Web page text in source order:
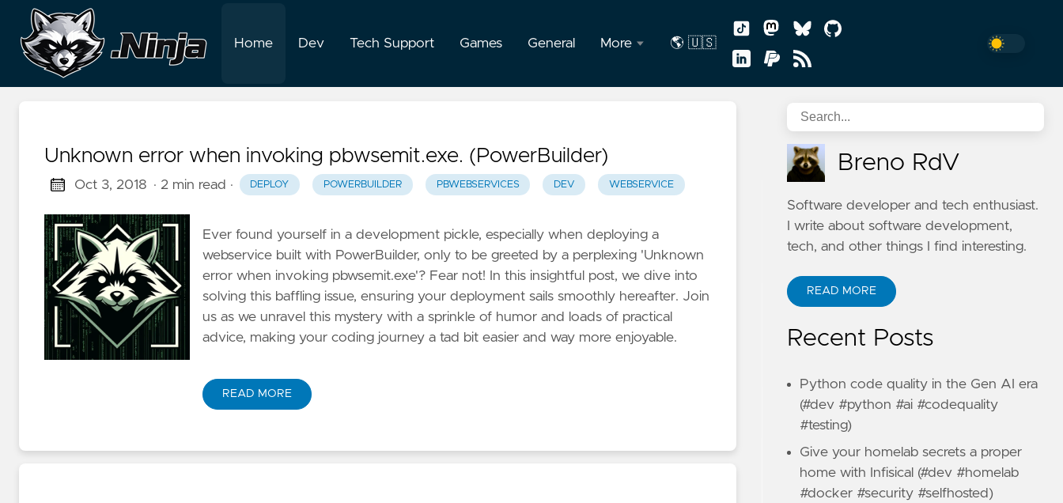
Home Dev Tech Support Games General More
About
F.A.Q
🌎 🇺🇸
🇺🇸
Português
Unknown error when invoking pbwsemit.exe. (PowerBuilder)
Oct 3, 2018 · 2 min read · DEPLOY POWERBUILDER PBWEBSERVICES DEV WEBSERVICE
Ever found yourself in a development pickle, especially when deploying a
webservice built with PowerBuilder, only to be greeted by a perplexing 'Unknown
error when invoking pbwsemit.exe'? Fear not! In this insightful post, we dive into
solving this baffling issue, ensuring your deployment sails smoothly hereafter. Join
us as we unravel this mystery with a sprinkle of humor and loads of practical
advice, making your coding journey a tad bit easier and way more enjoyable.
READ MORE
Breno RdV
Software developer and tech enthusiast.
I write about software development,
tech, and other things I find interesting.
READ MORE
Recent Posts
Python code quality in the Gen AI era
(#dev #python #ai #codequality
#testing)
Give your homelab secrets a proper
home with Infisical (#dev #homelab
#docker #security #selfhosted)